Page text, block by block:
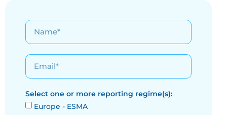
Select one or more reporting regime(s):
Europe - ESMA